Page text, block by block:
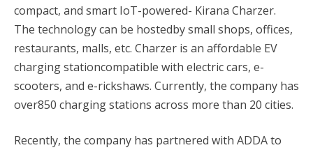
compact, and smart IoT-powered- Kirana Charzer.
The technology can be hostedby small shops, offices,
restaurants, malls, etc. Charzer is an affordable EV
charging stationcompatible with electric cars, e-
scooters, and e-rickshaws. Currently, the company has
over850 charging stations across more than 20 cities.
Recently, the company has partnered with ADDA to